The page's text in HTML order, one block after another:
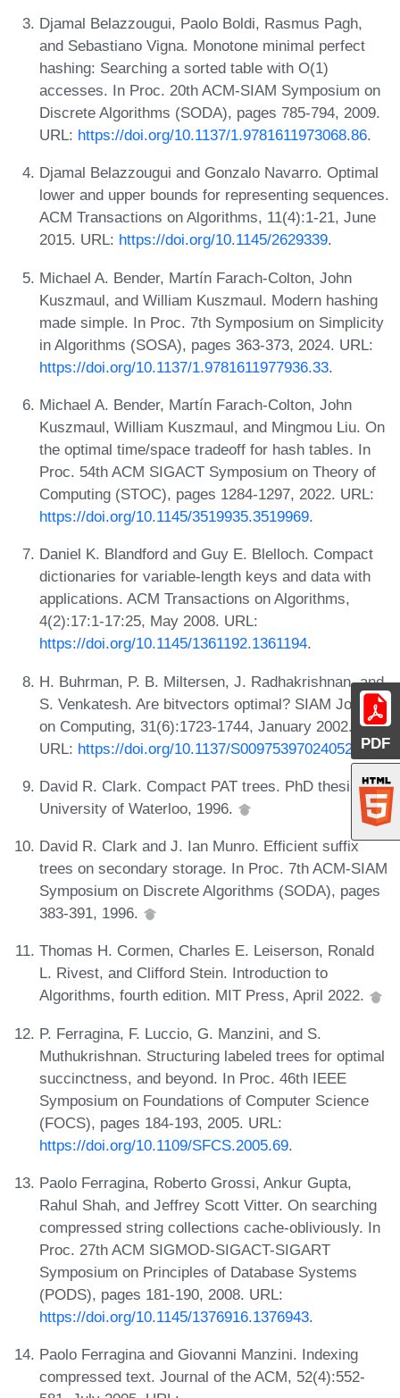
PDF
Djamal Belazzougui, Paolo Boldi, Rasmus Pagh,
and Sebastiano Vigna. Monotone minimal perfect
hashing: Searching a sorted table with O(1)
accesses. In Proc. 20th ACM-SIAM Symposium on
Discrete Algorithms (SODA), pages 785-794, 2009.
URL: https://doi.org/10.1137/1.9781611973068.86.
Djamal Belazzougui and Gonzalo Navarro. Optimal
lower and upper bounds for representing sequences.
ACM Transactions on Algorithms, 11(4):1-21, June
2015. URL: https://doi.org/10.1145/2629339.
Michael A. Bender, Martín Farach-Colton, John
Kuszmaul, and William Kuszmaul. Modern hashing
made simple. In Proc. 7th Symposium on Simplicity
in Algorithms (SOSA), pages 363-373, 2024. URL:
https://doi.org/10.1137/1.9781611977936.33.
Michael A. Bender, Martín Farach-Colton, John
Kuszmaul, William Kuszmaul, and Mingmou Liu. On
the optimal time/space tradeoff for hash tables. In
Proc. 54th ACM SIGACT Symposium on Theory of
Computing (STOC), pages 1284-1297, 2022. URL:
https://doi.org/10.1145/3519935.3519969.
Daniel K. Blandford and Guy E. Blelloch. Compact
dictionaries for variable-length keys and data with
applications. ACM Transactions on Algorithms,
4(2):17:1-17:25, May 2008. URL:
https://doi.org/10.1145/1361192.1361194.
H. Buhrman, P. B. Miltersen, J. Radhakrishnan, and
S. Venkatesh. Are bitvectors optimal? SIAM Journal
on Computing, 31(6):1723-1744, January 2002.
URL: https://doi.org/10.1137/S0097539702405292.
David R. Clark. Compact PAT trees. PhD thesis,
University of Waterloo, 1996.
David R. Clark and J. Ian Munro. Efficient suffix
trees on secondary storage. In Proc. 7th ACM-SIAM
Symposium on Discrete Algorithms (SODA), pages
383-391, 1996.
Thomas H. Cormen, Charles E. Leiserson, Ronald
L. Rivest, and Clifford Stein. Introduction to
Algorithms, fourth edition. MIT Press, April 2022.
P. Ferragina, F. Luccio, G. Manzini, and S.
Muthukrishnan. Structuring labeled trees for optimal
succinctness, and beyond. In Proc. 46th IEEE
Symposium on Foundations of Computer Science
(FOCS), pages 184-193, 2005. URL:
https://doi.org/10.1109/SFCS.2005.69.
Paolo Ferragina, Roberto Grossi, Ankur Gupta,
Rahul Shah, and Jeffrey Scott Vitter. On searching
compressed string collections cache-obliviously. In
Proc. 27th ACM SIGMOD-SIGACT-SIGART
Symposium on Principles of Database Systems
(PODS), pages 181-190, 2008. URL:
https://doi.org/10.1145/1376916.1376943.
Paolo Ferragina and Giovanni Manzini. Indexing
compressed text. Journal of the ACM, 52(4):552-